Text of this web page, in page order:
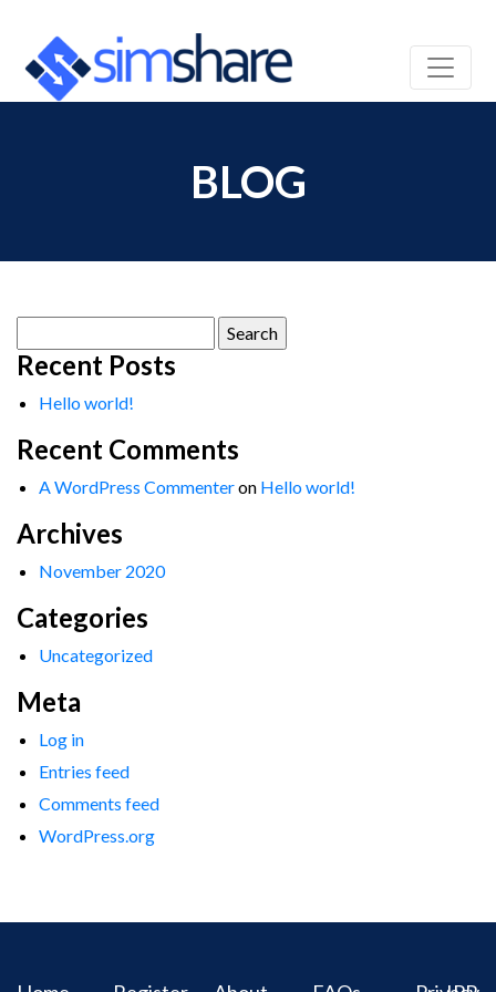
BLOG
for:
Recent Posts
Hello world!
Recent Comments
A WordPress Commenteron Hello world!
Archives
November 2020
Categories
Uncategorized
Meta
Log in
Entries feed
Comments feed
WordPress.org